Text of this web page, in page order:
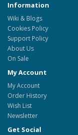
Information
Wiki & Blogs
Cookies Policy
Support Policy
About Us
On Sale
My Account
My Account
Order History
Wish List
Newsletter
Get Social